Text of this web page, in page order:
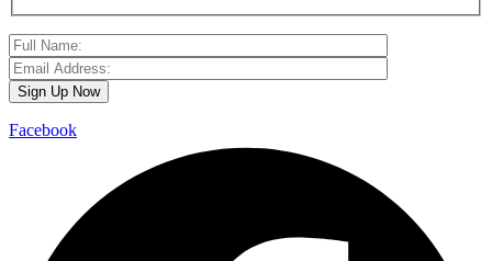
Facebook